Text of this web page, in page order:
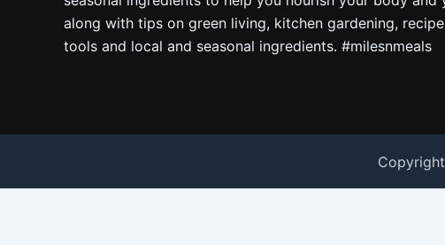
along with tips on green living, kitchen gardening,
tools and local and seasonal ingredients. #milesnmeals